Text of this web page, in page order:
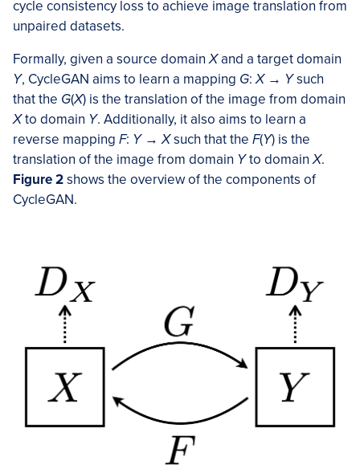
cycle consistency loss to achieve image translation from
unpaired datasets.
Formally, given a source domainXand a target domain
Y, CycleGAN aims to learn a mapping G:X→ Ysuch
that the G(X) is the translation of the image from domain
Xto domain Y. Additionally, it also aims to learn a
reverse mapping F: Y→Xsuch that the F(Y) is the
translation of the image from domain Yto domainX.
Figure 2shows the overview of the components of
CycleGAN.